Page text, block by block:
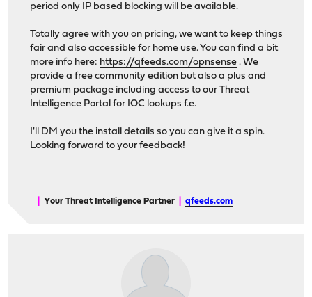
period only IP based blocking will be available.
Totally agree with you on pricing, we want to keep things
fair and also accessible for home use. You can find a bit
more info here: https://qfeeds.com/opnsense . We
provide a free community edition but also a plus and
premium package including access to our Threat
Intelligence Portal for IOC lookups f.e.
I'll DM you the install details so you can give it a spin.
Looking forward to your feedback!
Your Threat Intelligence Partner |qfeeds.com